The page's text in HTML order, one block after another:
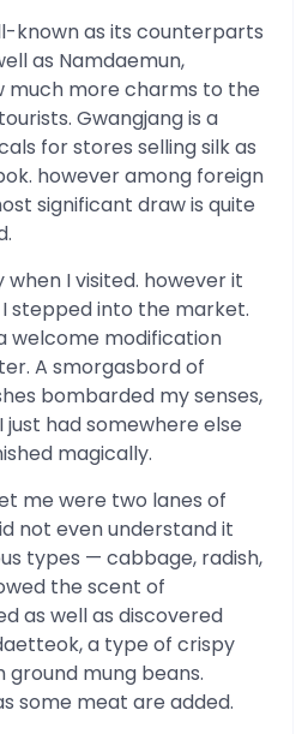
known as its counterparts
as Namdaemun,
much more charms to the
Gwangjang is a
for stores selling silk as
however among foreign
significant draw is quite
when I visited. however it
stepped into the market.
welcome modification
A smorgasbord of
bombarded my senses,
just had somewhere else
magically.
me were two lanes of
not even understand it
types — cabbage, radish,
the scent of
as well as discovered
a type of crispy
mung beans.
some meat are added.